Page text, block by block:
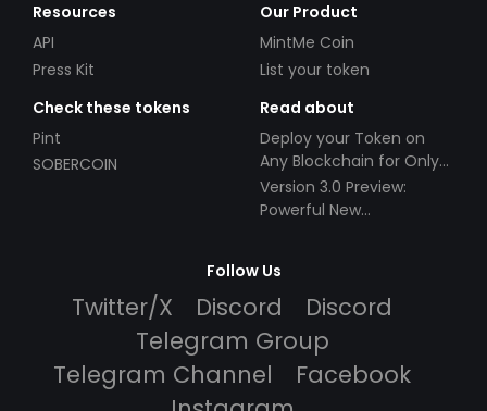
Resources
API
Press Kit
Our Product
MintMe Coin
List your token
Check these tokens
Pint
SOBERCOIN
Read about
Deploy your Token on
Any Blockchain for Only
$49!
Version 3.0 Preview:
Powerful New
Follow Us
Twitter/X Discord
Discord
Telegram Group
Telegram Channel
Facebook